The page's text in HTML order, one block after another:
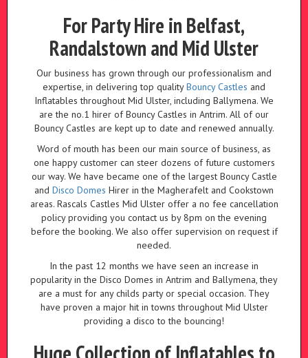
For Party Hire in Belfast,
Randalstown and Mid Ulster
Our business has grown through our professionalism and
expertise, in delivering top qualityBouncy Castles and
Inflatables throughout Mid Ulster, including Ballymena. We
are the no.1 hirer of Bouncy Castles in Antrim. All of our
Bouncy Castles are kept up to date and renewed annually.
Word of mouth has been our main source of business, as
one happy customer can steer dozens of future customers
our way. We have became one of the largest Bouncy Castle
and Disco Domes Hirer in the Magherafelt and Cookstown
areas. Rascals Castles Mid Ulster offer a no fee cancellation
policy providing you contact us by 8pm on the evening
before the booking. We also offer supervision on request if
needed.
In the past 12 months we have seen an increase in
popularity in the Disco Domes in Antrim and Ballymena, they
are a must for any childs party or special occasion. They
have proven a major hit in towns throughout Mid Ulster
providing a disco to the bouncing!
Huge Collection of Inflatables to